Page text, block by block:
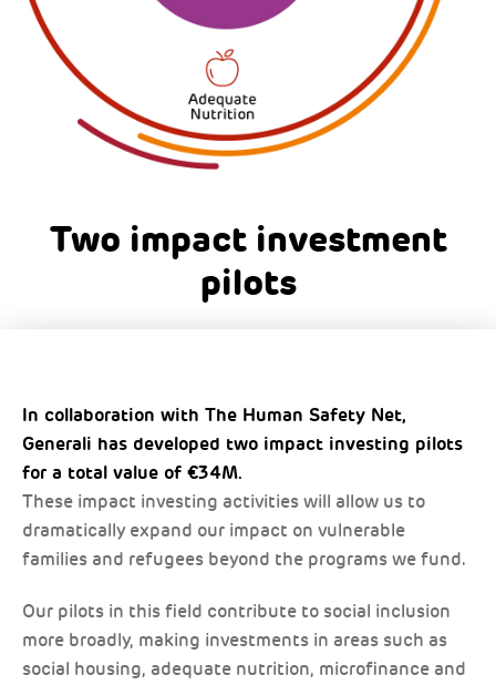
Two impact investment
pilots
In collaboration with The Human Safety Net,
Generali has developed two impact investing pilots
for a total value of €34M.
These impact investing activities will allow us to
dramatically expand our impact on vulnerable
families and refugees beyond the programs we fund.
Our pilots in this field contribute to social inclusion
more broadly, making investments in areas such as
social housing, adequate nutrition, microfinance and